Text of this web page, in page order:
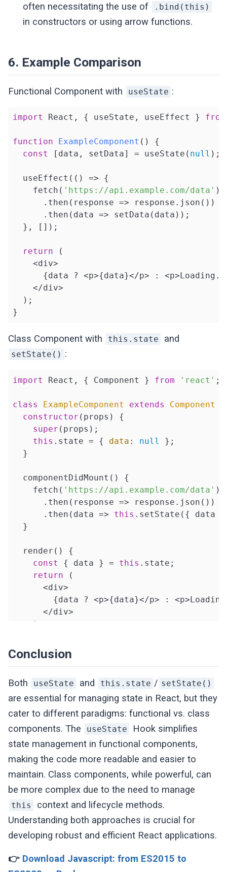
often necessitating the use of
.bind(this)
in constructors or using arrow functions.
6. Example Comparison
Functional Component with useState :
import React, { useState, useEffect } from
function ExampleComponent ( ) {
const [data, setData] = useState( null );
  useEffect(
() => {
    fetch(
'https://api.example.com/data' )
      .then(
response => response.json())
      .then(
data => setData(data));
  }, []);
return (
    <div>
{data ? <p>{data}</p> :
    </div>
  );
}
Class Component with this.state and
setState() :
import React, { Component } from 'react' ;
class ExampleComponent extends Component
constructor (props) {
super (props);
this .state = { data : null
};
  }
  componentDidMount() {
    fetch(
'https://api.example.com/data' )
      .then(
response => response.json())
      .then(
data => this .setState({ data
  }
  render() {
const { data } = this .state;
return (
      <div>
{data ? <p>{data}</p> :
      </div>
    );
}
Conclusion
Both useState and this.state / setState()
are essential for managing state in React, but they
cater to different paradigms: functional vs. class
components. The
useState
Hook simplifies
state management in functional components,
making the code more readable and easier to
maintain. Class components, while powerful, can
be more complex due to the need to manage
this
context and lifecycle methods.
Understanding both approaches is crucial for
developing robust and efficient React applications.
👉 Download Javascript: from ES2015 to